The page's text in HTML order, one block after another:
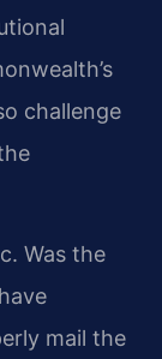
challenge
Was the
mail the